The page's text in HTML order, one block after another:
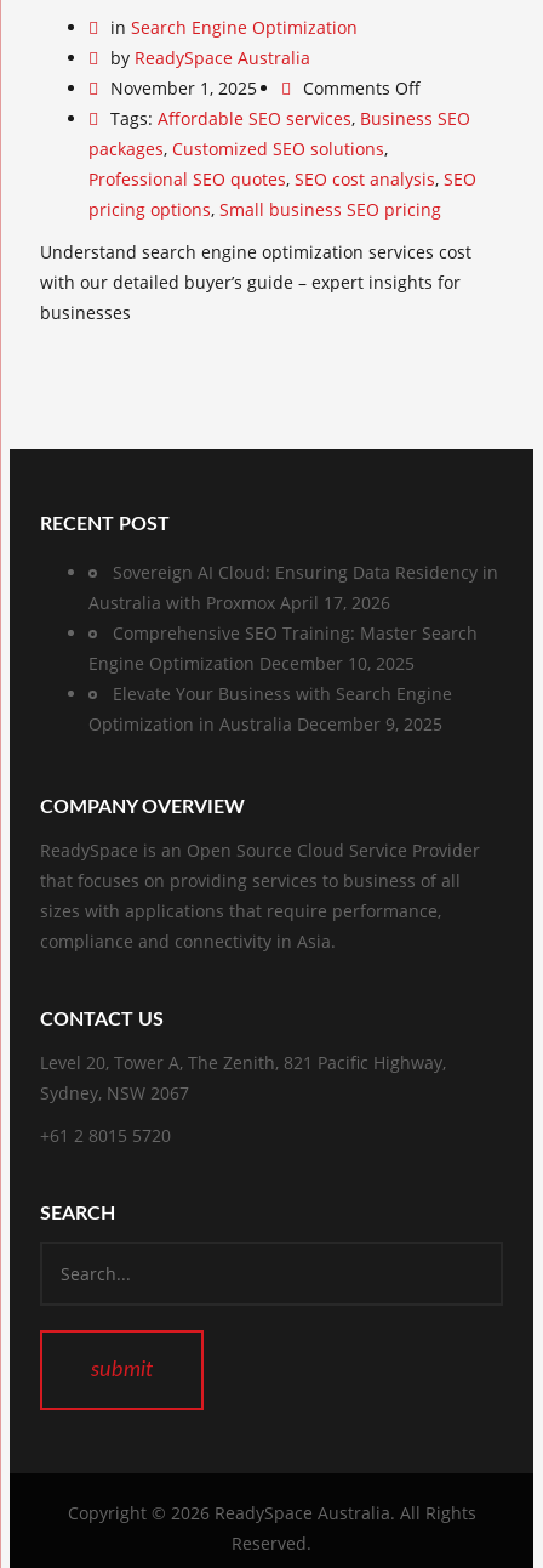
in Search Engine Optimization
by ReadySpace Australia
November 1, 2025
Comments Off
Tags: Affordable SEO services, Business SEO
packages, Customized SEO solutions,
Professional SEO quotes, SEO cost analysis, SEO
pricing options, Small business SEO pricing
Understand search engine optimization services cost
with our detailed buyer’s guide – expert insights for
businesses
RECENT POST
Sovereign AI Cloud: Ensuring Data Residency in
Australia with Proxmox April 17, 2026
Comprehensive SEO Training: Master Search
Engine Optimization December 10, 2025
Elevate Your Business with Search Engine
Optimization in Australia December 9, 2025
COMPANY OVERVIEW
ReadySpace is an Open Source Cloud Service Provider
that focuses on providing services to business of all
sizes with applications that require performance,
compliance and connectivity in Asia.
CONTACT US
Level 20, Tower A, The Zenith, 821 Pacific Highway,
Sydney, NSW 2067
+61 2 8015 5720
SEARCH
Copyright © 2026 ReadySpace Australia. All Rights
Reserved.